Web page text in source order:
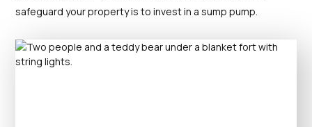
safeguard your property is to invest in a sump pump.